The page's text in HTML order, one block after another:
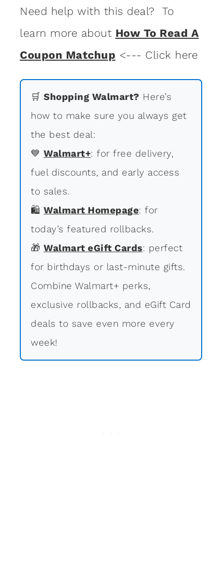
Need help with this deal? To
learn more about How To Read A
Coupon Matchup <--- Click here
🛒 Shopping Walmart? Here’s
how to make sure you always get
the best deal:
💙 Walmart+: for free delivery,
fuel discounts, and early access
to sales.
🛍 Walmart Homepage: for
today’s featured rollbacks.
🎁 Walmart eGift Cards: perfect
for birthdays or last-minute gifts.
Combine Walmart+ perks,
exclusive rollbacks, and eGift Card
deals to save even more every
week!